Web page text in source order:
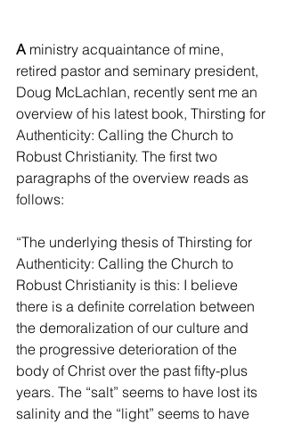
A ministry acquaintance of mine,
retired pastor and seminary president,
Doug McLachlan, recently sent me an
overview of his latest book, Thirsting for
Authenticity: Calling the Church to
Robust Christianity. The first two
paragraphs of the overview reads as
follows:
“The underlying thesis of Thirsting for
Authenticity: Calling the Church to
Robust Christianity is this: I believe
there is a definite correlation between
the demoralization of our culture and
the progressive deterioration of the
body of Christ over the past fifty-plus
years. The “salt” seems to have lost its
salinity and the “light” seems to have